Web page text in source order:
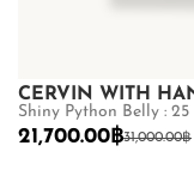
CERVIN WITH
Shiny Python Belly : 25
31,000.00฿
21,700.00฿